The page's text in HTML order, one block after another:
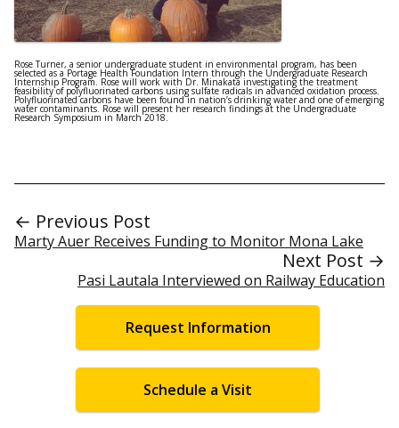
Rose Turner, a senior undergraduate student in environmental program, has been
selected as a Portage Health Foundation Intern through the Undergraduate Research
Internship Program. Rose will work with Dr. Minakata investigating the treatment
feasibility of polyfluorinated carbons using sulfate radicals in advanced oxidation process.
Polyfluorinated carbons have been found in nation’s drinking water and one of emerging
water contaminants. Rose will present her research findings at the Undergraduate
Research Symposium in March 2018.
← Previous Post
Marty Auer Receives Funding to Monitor Mona Lake
Next Post →
Pasi Lautala Interviewed on Railway Education
Request Information
Schedule a Visit